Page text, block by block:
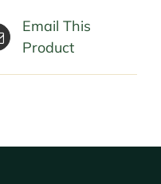
Email This
Product